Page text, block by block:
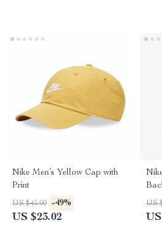
Nike Men’s Yellow Cap with
Print
US $45.00 -49%
US $23.02
US